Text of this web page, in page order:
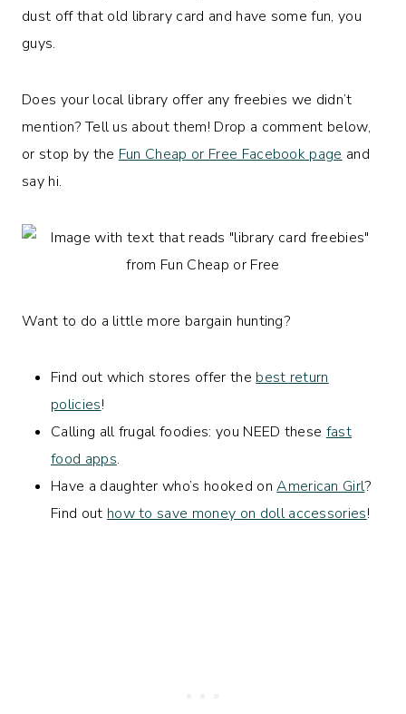
dust off that old library card and have some fun, you
guys.
Does your local library offer any freebies we didn’t
mention? Tell us about them! Drop a comment below,
or stop by the Fun Cheap or Free Facebook page and
say hi.
Want to do a little more bargain hunting?
Find out which stores offer the best return
policies!
Calling all frugal foodies: you NEED these fast
food apps.
Have a daughter who’s hooked onAmerican Girl?
Find out how to save money on doll accessories!